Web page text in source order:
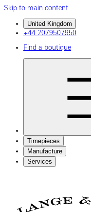
Skip to main content
United Kingdom
+44 2079507950
Find a boutique
Timepieces
Manufacture
Services